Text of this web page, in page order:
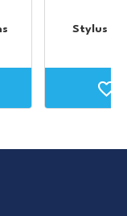
Stylus